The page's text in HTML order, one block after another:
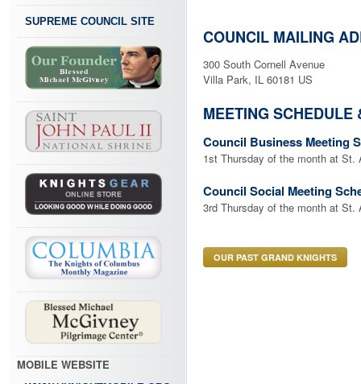
SUPREME COUNCIL SITE
MOBILE WEBSITE
COUNCIL MAILING
300 South Cornell Avenue
Villa Park, IL 60181 US
MEETING SCHEDULE
Council Business Meeting
1st Thursday of the month at St.
Council Social Meeting
3rd Thursday of the month at St.
OUR PAST GRAND KNIGHTS